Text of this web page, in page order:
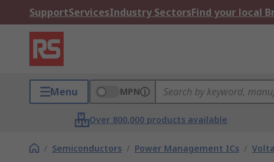
SupportServicesIndustry SectorsFind your local
Menu MPN
Over 800,000 products available
/ Semiconductors / Power Management ICs /